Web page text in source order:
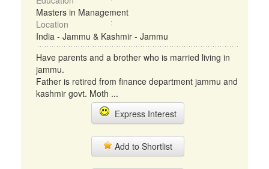
Masters in Management
Location
India - Jammu & Kashmir - Jammu
Have parents and a brother who is married living in
jammu.
Father is retired from finance department jammu and
kashmir govt. Moth ...
Express Interest
Add to Shortlist